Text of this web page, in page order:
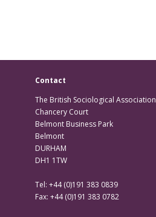
Contact
The British Sociological Association
Chancery Court
Belmont Business Park
Belmont
DURHAM
DH1 1TW
Tel: +44 (0)191 383 0839
Fax: +44 (0)191 383 0782